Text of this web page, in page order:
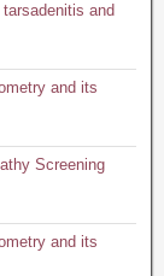
and
and its
Screening
and its